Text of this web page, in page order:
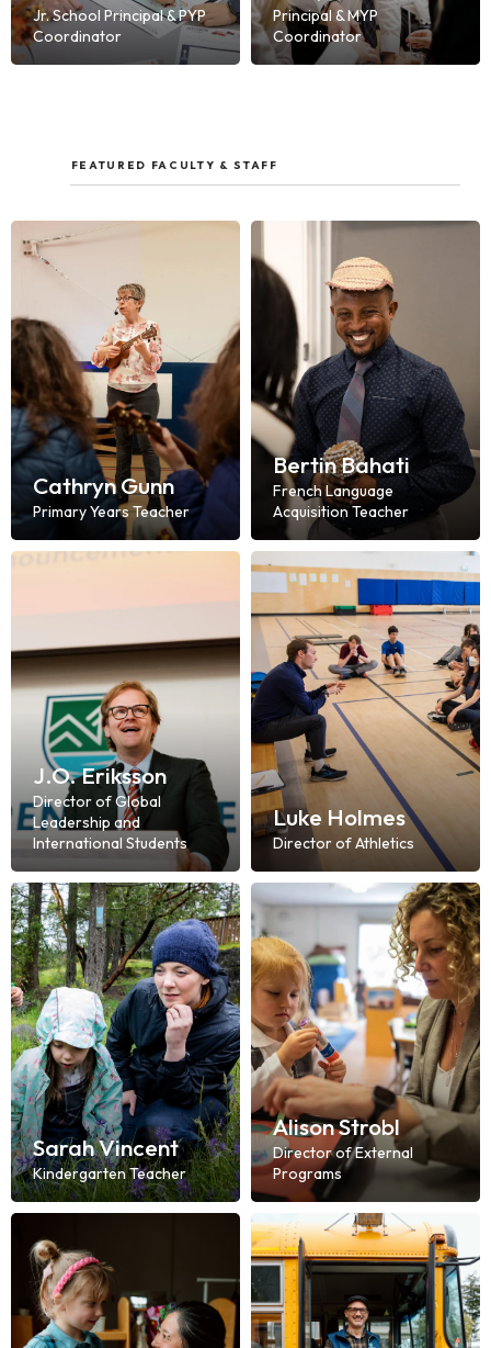
Jr. School Principal & PYP
Coordinator
Principal & MYP
Coordinator
FEATURED FACULTY & STAFF
Cathryn Gunn
Primary Years Teacher
Bertin Bahati
French Language
Acquisition Teacher
J.O. Eriksson
Director of Global
Leadership and
International Students
Luke Holmes
Director of Athletics
Sarah Vincent
Kindergarten Teacher
Alison Strobl
Director of External
Programs